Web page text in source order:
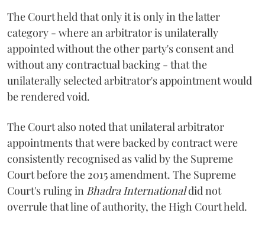
The Court held that only it is only in the latter
category - where an arbitrator is unilaterally
appointed without the other party's consent and
without any contractual backing - that the
unilaterally selected arbitrator's appointment would
be rendered void.
The Court also noted that unilateral arbitrator
appointments that were backed by contract were
consistently recognised as valid by the Supreme
Court before the 2015 amendment. The Supreme
Court's ruling in Bhadra Internationaldid not
overrule that line of authority, the High Court held.